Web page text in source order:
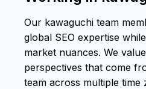
Our kawaguchi team
global SEO expertise
market nuances. We
perspectives that come
team across multiple time